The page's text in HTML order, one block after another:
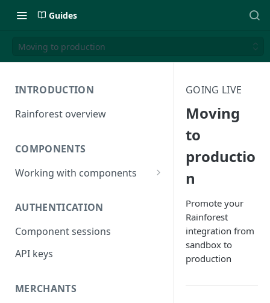
Guides
Moving to production
INTRODUCTION
Rainforest overview
COMPONENTS
Working with components
Component studio
Troubleshooting
AUTHENTICATION
Component sessions
API keys
MERCHANTS
GOING LIVE
Moving
to
productio
n
Promote your
Rainforest
integration from
sandbox to
production